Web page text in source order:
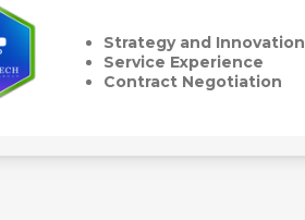
Strategy and Innovation
Service Experience
Contract Negotiation